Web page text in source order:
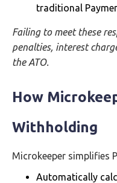
traditional
Failing to meet these
penalties, interest
the ATO.
How
Withholding
Microkeeper simplifies
Automatically